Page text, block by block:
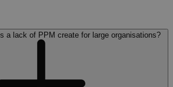
a lack of PPM create for large organisations?